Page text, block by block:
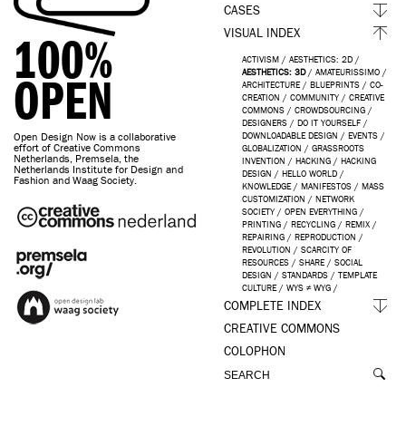
100%
OPEN
Open Design Now is a collaborative
effort of Creative Commons
Netherlands, Premsela, the
Netherlands Institute for Design and
Fashion and Waag Society.
CASES
VISUAL INDEX
ACTIVISM / AESTHETICS: 2D /
AESTHETICS: 3D/ AMATEURISSIMO /
ARCHITECTURE / BLUEPRINTS / CO-
CREATION / COMMUNITY / CREATIVE
COMMONS / CROWDSOURCING /
DESIGNERS / DO IT YOURSELF /
DOWNLOADABLE DESIGN / EVENTS /
GLOBALIZATION / GRASSROOTS
INVENTION / HACKING / HACKING
DESIGN / HELLO WORLD /
KNOWLEDGE / MANIFESTOS / MASS
CUSTOMIZATION / NETWORK
SOCIETY / OPEN EVERYTHING /
PRINTING / RECYCLING / REMIX /
REPAIRING / REPRODUCTION /
REVOLUTION / SCARCITY OF
RESOURCES / SHARE / SOCIAL
DESIGN / STANDARDS / TEMPLATE
CULTURE / WYS ≠ WYG /
COMPLETE INDEX
CREATIVE COMMONS
COLOPHON